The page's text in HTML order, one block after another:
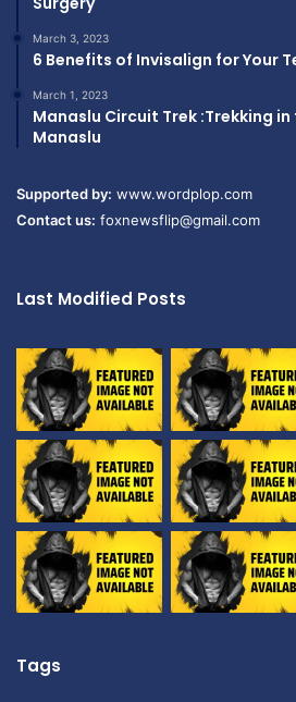
March 3, 2023
6 Benefits of Invisalign for Your
March 1, 2023
Manaslu Circuit Trek :Trekking
Manaslu
Supported by: www.wordplop.com
Contact us: foxnewsflip@gmail.com
Last Modified Posts
Tags